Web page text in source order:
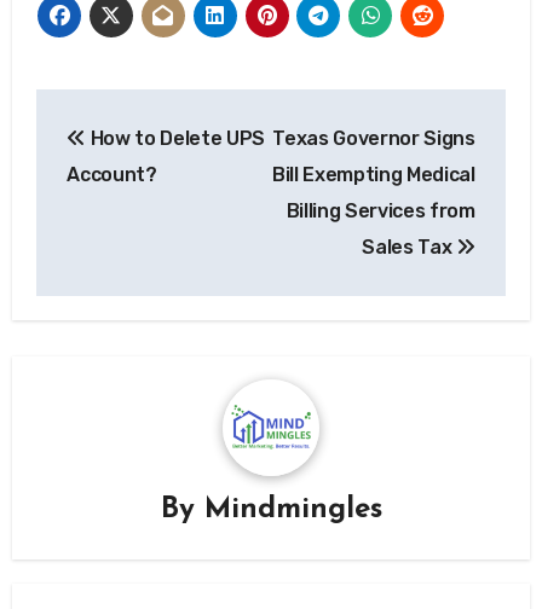
navigation
How to Delete UPS
Account?
Texas Governor Signs
Bill Exempting Medical
Billing Services from
Sales Tax
By Mindmingles